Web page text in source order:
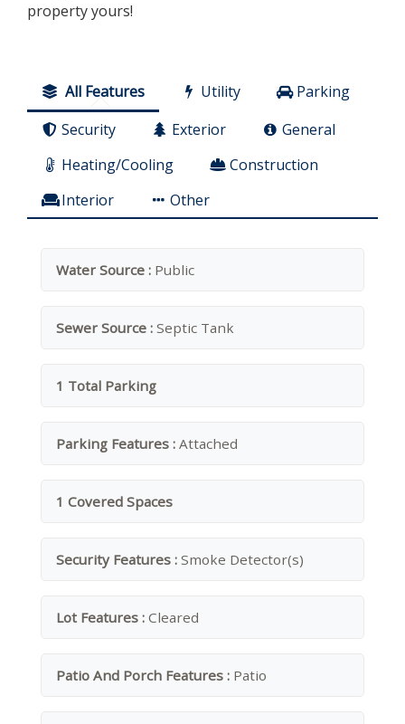
property yours!
All Features Utility
Parking
Security
Exterior
General
Heating/Cooling
Construction
Interior
Other
Water Source : Public
Sewer Source : Septic Tank
1 Total Parking
Parking Features : Attached
1 Covered Spaces
Security Features : Smoke Detector(s)
Lot Features : Cleared
Patio And Porch Features : Patio